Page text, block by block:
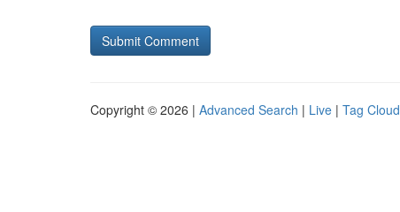
Copyright © 2026 | Advanced Search | Live | Tag Cloud